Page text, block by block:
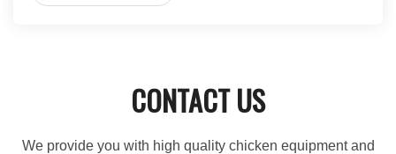
CONTACT US
We provide you with high quality chicken equipment and